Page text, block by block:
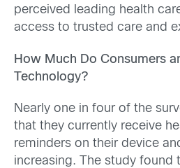
perceived leading health
access to trusted care and
How Much Do Consumers
Technology?
Nearly one in four of the
that they currently receive
reminders on their device
increasing. The study found